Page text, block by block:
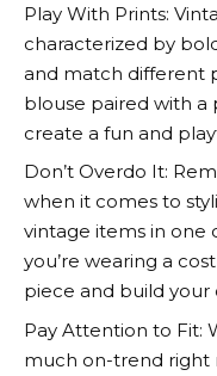
Play With Prints:
characterized by
and match different
blouse paired with a
create a fun and
Don’t Overdo It:
when it comes to
vintage items in one
you’re wearing a
piece and build your
Pay Attention to Fit:
much on-trend right